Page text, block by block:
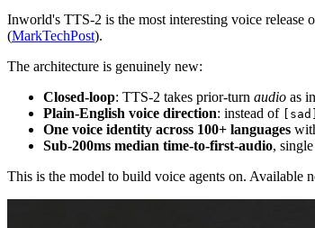
Inworld's TTS-2 is the most interesting voice release
(MarkTechPost).
The architecture is genuinely new:
Closed-loop: TTS-2 takes prior-turn audio as
Plain-English voice direction: instead of [sad]
One voice identity across 100+ languages
Sub-200ms median time-to-first-audio,
This is the model to build voice agents on. Available